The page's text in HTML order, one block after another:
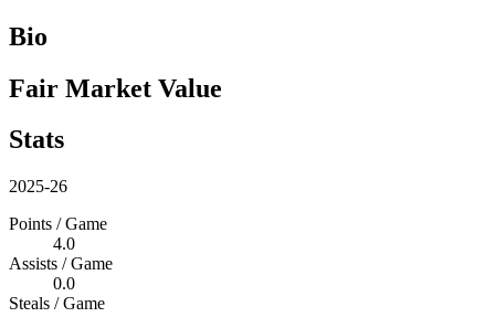
Bio
Fair Market Value
Stats
2025-26
Points / Game
4.0
Assists / Game
0.0
Steals / Game